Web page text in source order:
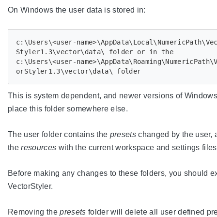
On Windows the user data is stored in:
c:\Users\<user-
Styler1.3\vector\data\ folder or in the
c:\Users\<user-
This is system dependent, and newer versions of
place this folder somewhere else.
The user folder contains the presetschanged by the user,
theresources with the current workspace and settings
Before making any changes to these folders, you should
VectorStyler.
Removing thepresets folder will delete all user defined